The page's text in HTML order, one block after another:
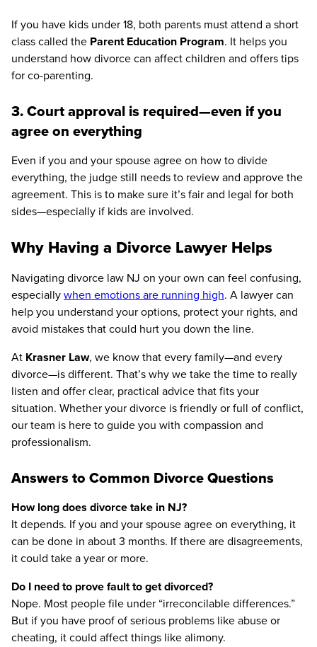
If you have kids under 18, both parents must attend a short
class called the Parent Education Program. It helps you
understand how divorce can affect children and offers tips
for co-parenting.
3. Court approval is required—even if you
agree on everything
Even if you and your spouse agree on how to divide
everything, the judge still needs to review and approve the
agreement. This is to make sure it’s fair and legal for both
sides—especially if kids are involved.
Why Having a Divorce Lawyer Helps
Navigating divorce law NJ on your own can feel confusing,
especiallywhen emotions are running high. A lawyer can
help you understand your options, protect your rights, and
avoid mistakes that could hurt you down the line.
At Krasner Law, we know that every family—and every
divorce—is different. That’s why we take the time to really
listen and offer clear, practical advice that fits your
situation. Whether your divorce is friendly or full of conflict,
our team is here to guide you with compassion and
professionalism.
Answers to Common Divorce Questions
How long does divorce take in NJ?
It depends. If you and your spouse agree on everything, it
can be done in about 3 months. If there are disagreements,
it could take a year or more.
Do I need to prove fault to get divorced?
Nope. Most people file under “irreconcilable differences.”
But if you have proof of serious problems like abuse or
cheating, it could affect things like alimony.